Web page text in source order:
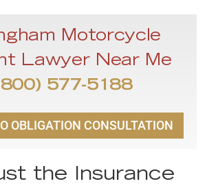
Motorcycle
Lawyer Near Me
577-5188
OBLIGATION CONSULTATION
the Insurance